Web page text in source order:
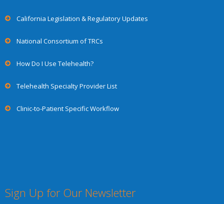
California Legislation & Regulatory Updates
National Consortium of TRCs
How Do I Use Telehealth?
Telehealth Specialty Provider List
Clinic-to-Patient Specific Workflow
Sign Up for Our Newsletter